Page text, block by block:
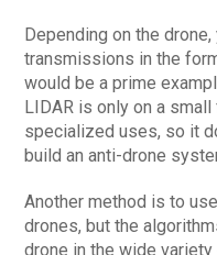
Depending on the
transmissions in the
would be a prime
LIDAR is only on a
specialized uses, so it
build an anti-drone
Another method is to
drones, but the
drone in the wide